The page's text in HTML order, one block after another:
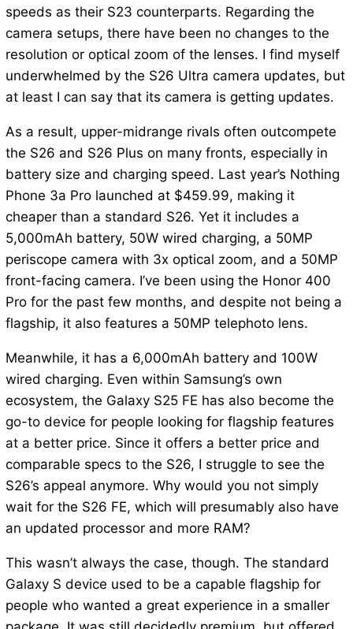
speeds as their S23 counterparts. Regarding the
camera setups, there have been no changes to the
resolution or optical zoom of the lenses. I find myself
underwhelmed by the S26 Ultra camera updates, but
at least I can say that its camera is getting updates.
As a result, upper-midrange rivals often outcompete
the S26 and S26 Plus on many fronts, especially in
battery size and charging speed. Last year’s Nothing
Phone 3a Pro launched at $459.99, making it
cheaper than a standard S26. Yet it includes a
5,000mAh battery, 50W wired charging, a 50MP
periscope camera with 3x optical zoom, and a 50MP
front-facing camera. I’ve been using the Honor 400
Pro for the past few months, and despite not being a
flagship, it also features a 50MP telephoto lens.
Meanwhile, it has a 6,000mAh battery and 100W
wired charging. Even within Samsung’s own
ecosystem, the Galaxy S25 FE has also become the
go-to device for people looking for flagship features
at a better price. Since it offers a better price and
comparable specs to the S26, I struggle to see the
S26’s appeal anymore. Why would you not simply
wait for the S26 FE, which will presumably also have
an updated processor and more RAM?
This wasn’t always the case, though. The standard
Galaxy S device used to be a capable flagship for
people who wanted a great experience in a smaller